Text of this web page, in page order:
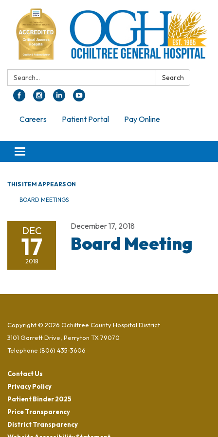
Search: Search
Careers Patient Portal Pay Online
Toggle navigation
THIS ITEM APPEARS ON
BOARD MEETINGS
DEC
17
2018
December 17, 2018
Board Meeting
Copyright © 2026 Ochiltree County Hospital District
3101 Garrett Drive, Perryton TX 79070
Telephone (806) 435-3606
Contact Us
Privacy Policy
Patient Binder 2025
Price Transparency
District Transparency